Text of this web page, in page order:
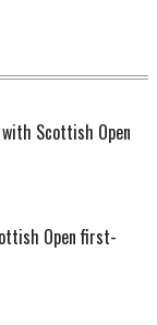
Scottish Open
Open first-